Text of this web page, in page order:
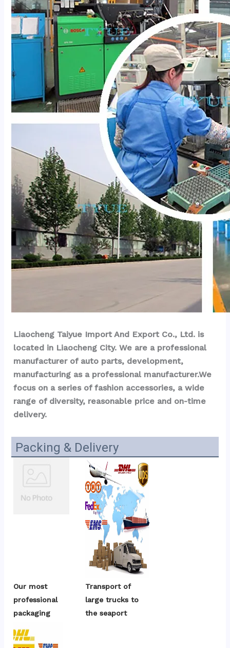
Liaocheng Taiyue Import And Export Co., Ltd. is
located in Liaocheng City. We are a professional
manufacturer of auto parts, development,
manufacturing as a professional manufacturer.We
focus on a series of fashion accessories, a wide
range of diversity, reasonable price and on-time
delivery.
Packing & Delivery
Our most
professional
packaging
Transport of
large trucks to
the seaport